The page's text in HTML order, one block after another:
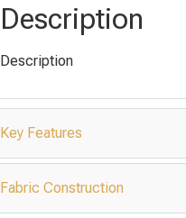
Description
Description
Key Features
Fabric Construction